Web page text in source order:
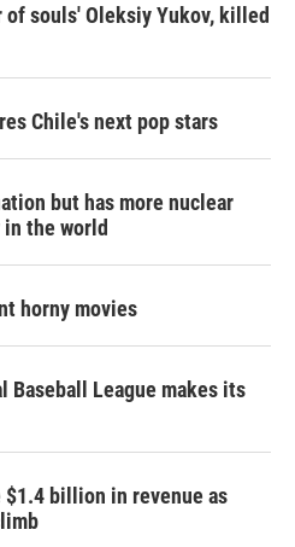
souls' Oleksiy Yukov, killed
Chile's next pop stars
but has more nuclear
the world
horny movies
Baseball League makes its
billion in revenue as